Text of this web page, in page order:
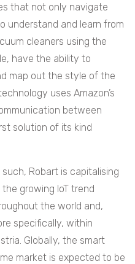
that not only navigate
understand and learn from
cleaners using the
have the ability to
map out the style of the
uses Amazon’s
between
solution of its kind
such, Robart is capitalising
the growing IoT trend
the world and,
specifically, within
Globally, the smart
market is expected to be